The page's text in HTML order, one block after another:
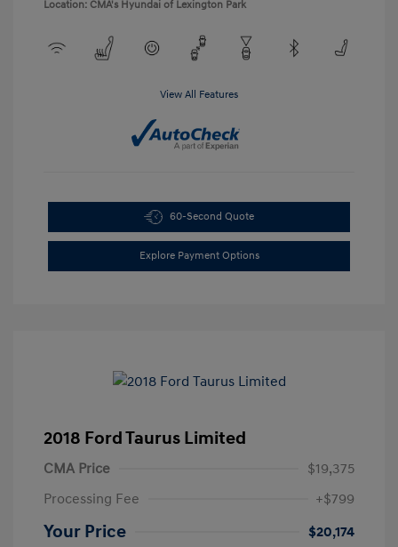
Location: CMA's Hyundai of Lexington Park
View All Features
60-Second Quote
Explore Payment Options
2018 Ford Taurus Limited
CMA Price
$19,375
Processing Fee
+$799
Your Price
$20,174